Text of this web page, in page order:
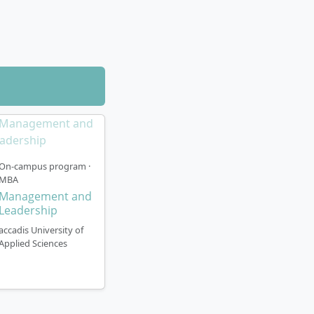
in
and the
am Main).
banking
and
campus program ·
MBA
Management and
Leadership
University of
Sciences